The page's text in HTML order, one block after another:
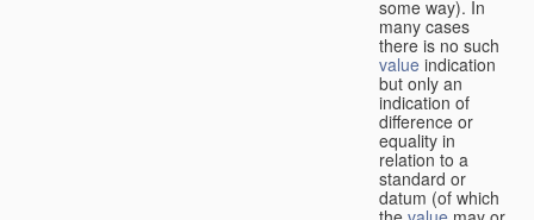
some way). In
many cases
there is no such
value indication
but only an
indication of
difference or
equality in
relation to a
standard or
datum (of which